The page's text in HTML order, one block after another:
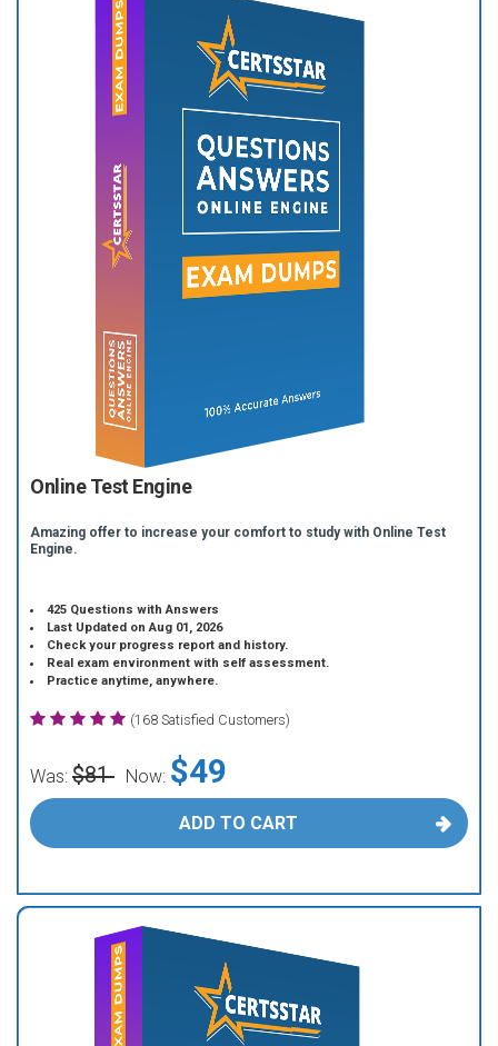
Online Test Engine
Amazing offer to increase your comfort to study with Online Test
Engine.
425 Questions with Answers
Last Updated on Aug 01, 2026
Check your progress report and history.
Real exam environment with self assessment.
Practice anytime, anywhere.
(168 Satisfied Customers)
Was: $81 Now: $49
ADD TO CART